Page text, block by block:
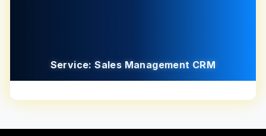
Service: Sales Management CRM